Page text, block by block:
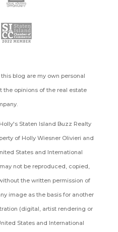
blog are my own personal
the opinions of the real estate
Staten Island Buzz Realty
of Holly Wiesner Olivieri and
States and International
not be reproduced, copied,
the written permission of
image as the basis for another
(digital, artist rendering or
States and International